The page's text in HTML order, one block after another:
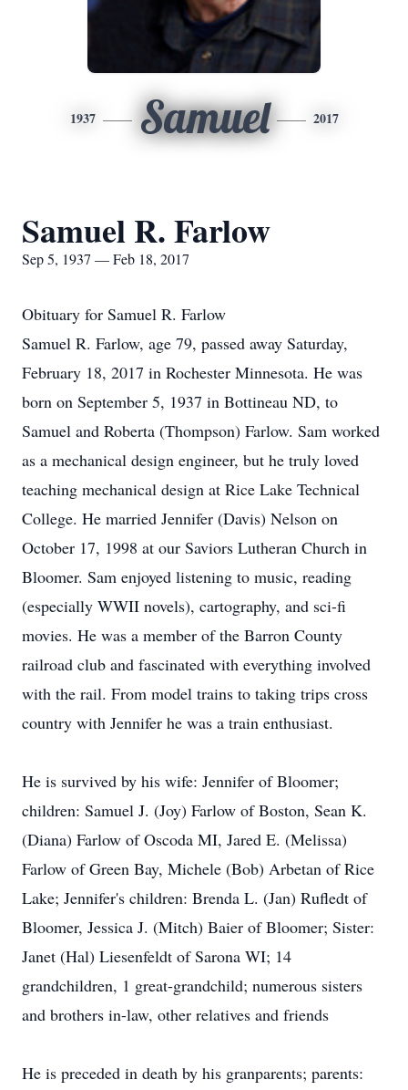
1937 Samuel 2017
Samuel R. Farlow
Sep 5, 1937 — Feb 18, 2017
Obituary for Samuel R. Farlow
Samuel R. Farlow, age 79, passed away Saturday,
February 18, 2017 in Rochester Minnesota. He was
born on September 5, 1937 in Bottineau ND, to
Samuel and Roberta (Thompson) Farlow. Sam worked
as a mechanical design engineer, but he truly loved
teaching mechanical design at Rice Lake Technical
College. He married Jennifer (Davis) Nelson on
October 17, 1998 at our Saviors Lutheran Church in
Bloomer. Sam enjoyed listening to music, reading
(especially WWII novels), cartography, and sci-fi
movies. He was a member of the Barron County
railroad club and fascinated with everything involved
with the rail. From model trains to taking trips cross
country with Jennifer he was a train enthusiast.
He is survived by his wife: Jennifer of Bloomer;
children: Samuel J. (Joy) Farlow of Boston, Sean K.
(Diana) Farlow of Oscoda MI, Jared E. (Melissa)
Farlow of Green Bay, Michele (Bob) Arbetan of Rice
Lake; Jennifer's children: Brenda L. (Jan) Rufledt of
Bloomer, Jessica J. (Mitch) Baier of Bloomer; Sister:
Janet (Hal) Liesenfeldt of Sarona WI; 14
grandchildren, 1 great-grandchild; numerous sisters
and brothers in-law, other relatives and friends
He is preceded in death by his granparents; parents: